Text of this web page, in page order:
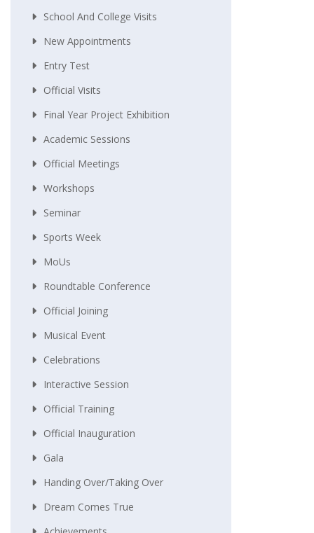
School And College Visits
New Appointments
Entry Test
Official Visits
Final Year Project Exhibition
Academic Sessions
Official Meetings
Workshops
Seminar
Sports Week
MoUs
Roundtable Conference
Official Joining
Musical Event
Celebrations
Interactive Session
Official Training
Official Inauguration
Gala
Handing Over/taking Over
Dream Comes True